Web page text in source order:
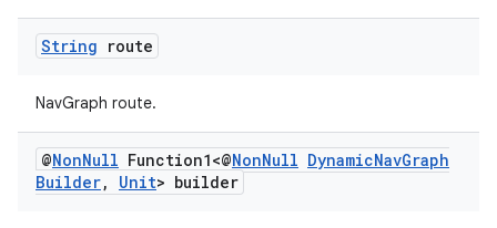
String route
NavGraph route.
@NonNull Function1<@NonNull DynamicNavGraph
Builder, Unit> builder